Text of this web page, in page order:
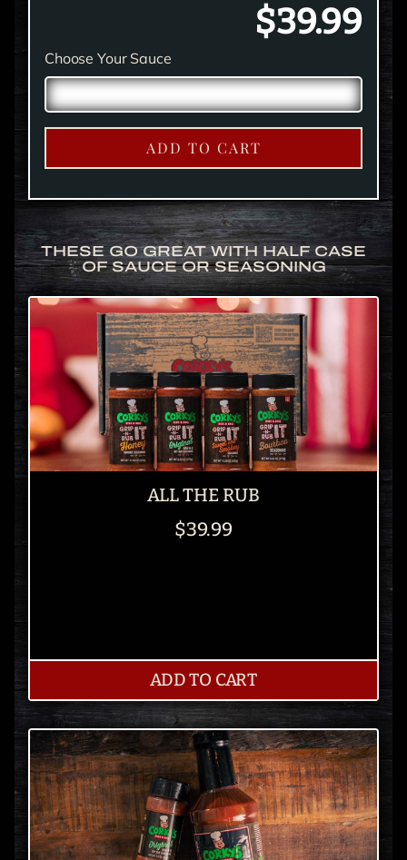
$39.99
Choose Your Sauce
ADD TO CART
THESE GO GREAT WITH HALF CASE
OF SAUCE OR SEASONING
ALL THE RUB
$39.99
ADD TO CART